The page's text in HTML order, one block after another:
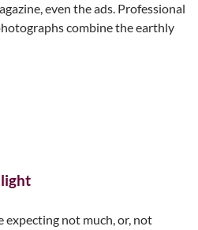
even the ads. Professional
combine the earthly
expecting not much, or, not